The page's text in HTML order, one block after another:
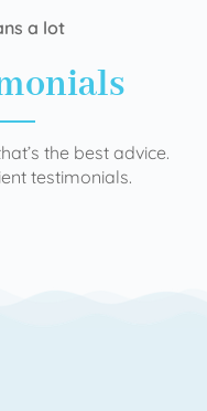
a lot
the best advice.
testimonials.